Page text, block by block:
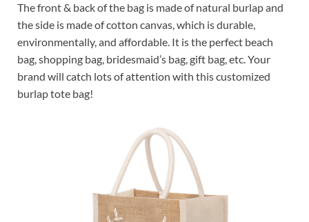
The front & back of the bag is made of natural burlap and
the side is made of cotton canvas, which is durable,
environmentally, and affordable. It is the perfect beach
bag, shopping bag, bridesmaid’s bag, gift bag, etc. Your
brand will catch lots of attention with this customized
burlap tote bag!